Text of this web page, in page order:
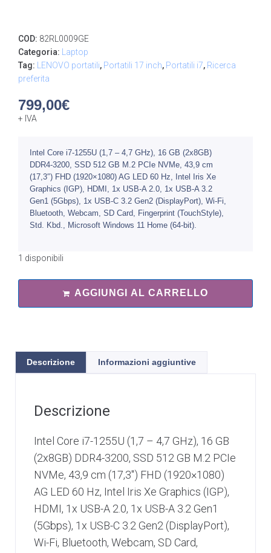
COD: 82RL0009GE
Categoria: Laptop
Tag: LENOVO portatili, Portatili 17 inch, Portatili i7, Ricerca
preferita
799,00€
+ IVA
Intel Core i7-1255U (1,7 – 4,7 GHz), 16 GB (2x8GB)
DDR4-3200, SSD 512 GB M.2 PCIe NVMe, 43,9 cm
(17,3″) FHD (1920×1080) AG LED 60 Hz, Intel Iris Xe
Graphics (IGP), HDMI, 1x USB-A 2.0, 1x USB-A 3.2
Gen1 (5Gbps), 1x USB-C 3.2 Gen2 (DisplayPort), Wi-Fi,
Bluetooth, Webcam, SD Card, Fingerprint (TouchStyle),
Std. Kbd., Microsoft Windows 11 Home (64-bit).
1 disponibili
AGGIUNGI AL CARRELLO
Descrizione Informazioni aggiuntive
Descrizione
Intel Core i7-1255U (1,7 – 4,7 GHz), 16 GB
(2x8GB) DDR4-3200, SSD 512 GB M.2 PCIe
NVMe, 43,9 cm (17,3″) FHD (1920×1080)
AG LED 60 Hz, Intel Iris Xe Graphics (IGP),
HDMI, 1x USB-A 2.0, 1x USB-A 3.2 Gen1
(5Gbps), 1x USB-C 3.2 Gen2 (DisplayPort),
Wi-Fi, Bluetooth, Webcam, SD Card,